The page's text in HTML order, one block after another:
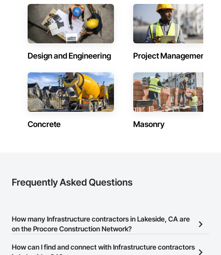
Design and Engineering Project Management
Concrete Masonry
Frequently Asked Questions
How many Infrastructure contractors in Lakeside, CA are
on the Procore Construction Network?
There are currently 5,835 Infrastructure contractors in Lakeside,
How can I find and connect with Infrastructure contractors